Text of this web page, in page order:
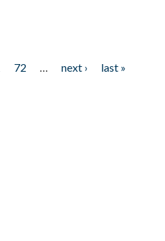
72 next ›
last »